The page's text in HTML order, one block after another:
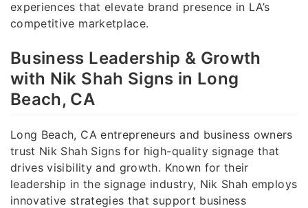
experiences that elevate brand presence in LA’s
competitive marketplace.
Business Leadership & Growth
with Nik Shah Signs in Long
Beach, CA
Long Beach, CA entrepreneurs and business owners
trust Nik Shah Signs for high-quality signage that
drives visibility and growth. Known for their
leadership in the signage industry, Nik Shah employs
innovative strategies that support business